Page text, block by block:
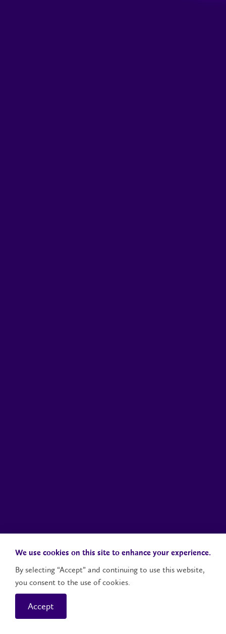
We use cookies on this site to enhance your experience.
By selecting “Accept” and continuing to use this website,
you consent to the use of cookies.
Accept